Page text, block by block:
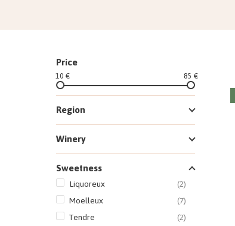
Price
10 € 85 €
Region
Winery
Sweetness
Liquoreux
(2)
Moelleux
(7)
Tendre
(2)